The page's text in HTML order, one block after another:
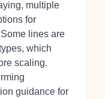
multiple
for
lines are
which
scaling.
guidance for